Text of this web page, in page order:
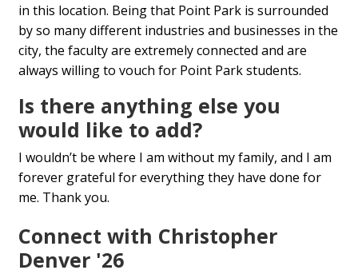
in this location. Being that Point Park is surrounded
by so many different industries and businesses in the
city, the faculty are extremely connected and are
always willing to vouch for Point Park students.
Is there anything else you
would like to add?
I wouldn’t be where I am without my family, and I am
forever grateful for everything they have done for
me. Thank you.
Connect with Christopher
Denver '26